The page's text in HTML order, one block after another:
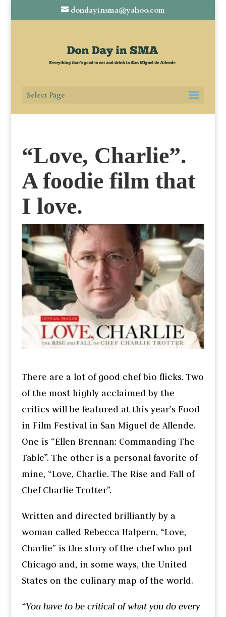
dondayinsma@yahoo.com
Select Page
“Love, Charlie”.
A foodie film that
I love.
There are a lot of good chef bio flicks. Two
of the most highly acclaimed by the
critics will be featured at this year’s Food
in Film Festival in San Miguel de Allende.
One is “Ellen Brennan: Commanding The
Table”. The other is a personal favorite of
mine, “Love, Charlie. The Rise and Fall of
Chef Charlie Trotter”.
Written and directed brilliantly by a
woman called Rebecca Halpern, “Love,
Charlie” is the story of the chef who put
Chicago and, in some ways, the United
States on the culinary map of the world.
“You have to be critical of what you do every